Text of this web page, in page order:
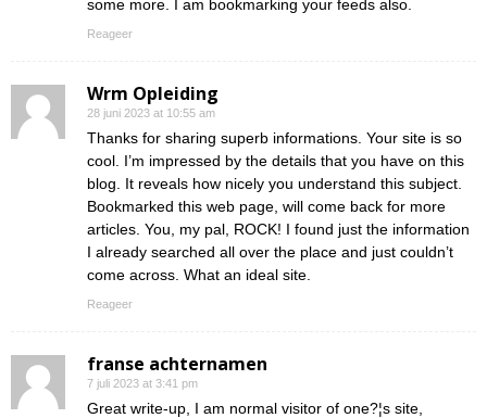
some more. I am bookmarking your feeds also.
Reageer
Wrm Opleiding
28 juni 2023 at 10:55 am
Thanks for sharing superb informations. Your site is so
cool. I’m impressed by the details that you have on this
blog. It reveals how nicely you understand this subject.
Bookmarked this web page, will come back for more
articles. You, my pal, ROCK! I found just the information
I already searched all over the place and just couldn’t
come across. What an ideal site.
Reageer
franse achternamen
7 juli 2023 at 3:41 pm
Great write-up, I am normal visitor of one?¦s site,